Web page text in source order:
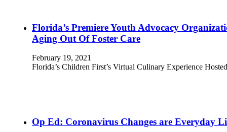
Florida’s Premiere Youth Advocacy
Aging Out Of Foster Care
February 19, 2021
Florida’s Children First’s Virtual Culinary Experience
Op Ed: Coronavirus Changes are Everyday